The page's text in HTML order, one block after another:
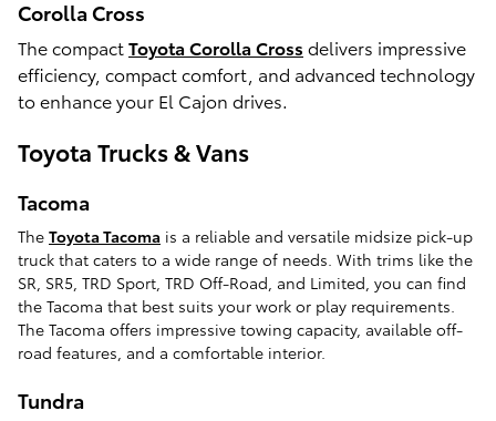
Corolla Cross
The compactToyota Corolla Cross delivers impressive
efficiency, compact comfort, and advanced technology
to enhance your El Cajon drives.
Toyota Trucks & Vans
Tacoma
The Toyota Tacoma is a reliable and versatile midsize pick-up
truck that caters to a wide range of needs. With trims like the
SR, SR5, TRD Sport, TRD Off-Road, and Limited, you can find
the Tacoma that best suits your work or play requirements.
The Tacoma offers impressive towing capacity, available off-
road features, and a comfortable interior.
Tundra